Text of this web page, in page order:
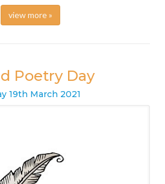
view more »
Poetry Day
19th March 2021